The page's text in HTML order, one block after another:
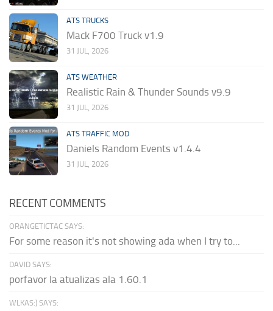
ATS TRUCKS
Mack F700 Truck v1.9
31 JUL, 2026
ATS WEATHER
Realistic Rain & Thunder Sounds v9.9
31 JUL, 2026
ATS TRAFFIC MOD
Daniels Random Events v1.4.4
31 JUL, 2026
RECENT COMMENTS
ORANGETICTAC SAYS:
For some reason it's not showing ada when I try to...
DAVID SAYS:
porfavor la atualizas ala 1.60.1
WLKAS:) SAYS: